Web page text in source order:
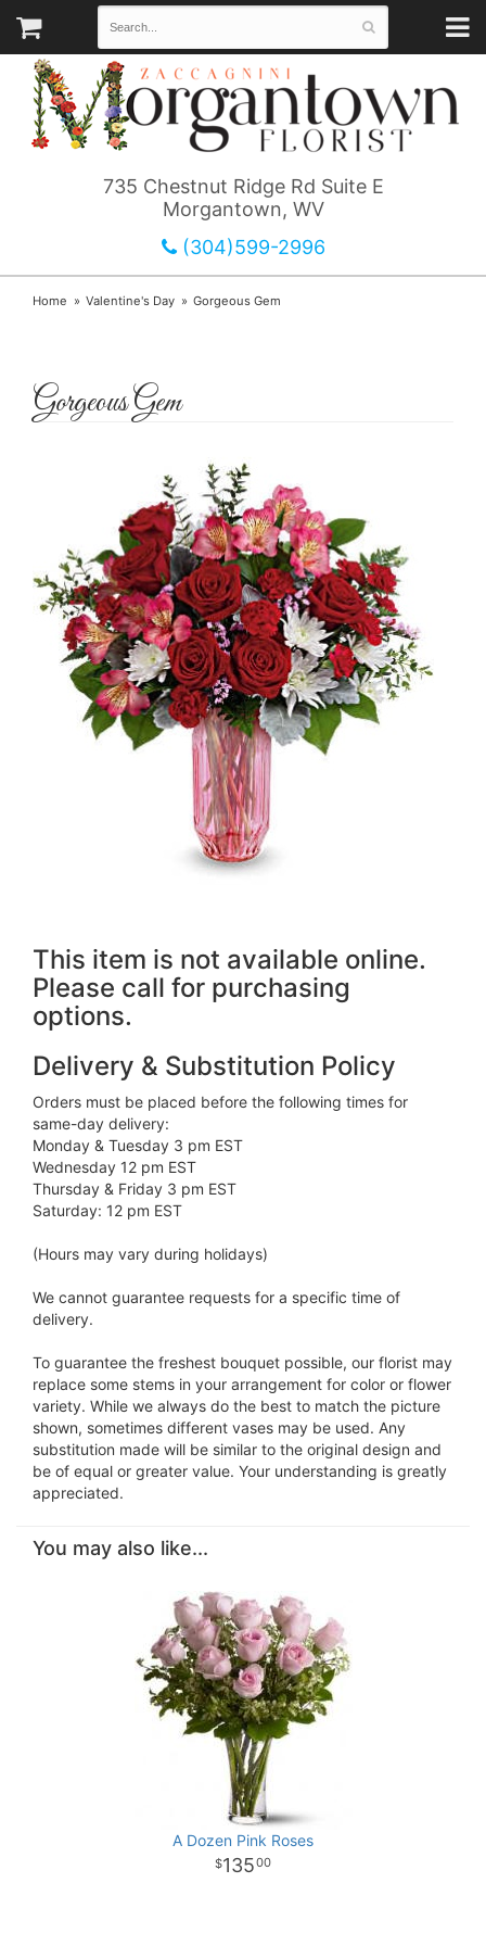
735 Chestnut Ridge Rd Suite E
Morgantown, WV
(304)599-2996
Home Valentine's Day Gorgeous Gem
Gorgeous Gem
This item is not available online.
Please call for purchasing
options.
Delivery & Substitution Policy
Orders must be placed before the following times for
same-day delivery:
Monday & Tuesday 3 pm EST
Wednesday 12 pm EST
Thursday & Friday 3 pm EST
Saturday: 12 pm EST
(Hours may vary during holidays)
We cannot guarantee requests for a specific time of
delivery.
To guarantee the freshest bouquet possible, our florist may
replace some stems in your arrangement for color or flower
variety. While we always do the best to match the picture
shown, sometimes different vases may be used. Any
substitution made will be similar to the original design and
be of equal or greater value. Your understanding is greatly
appreciated.
You may also like...
A Dozen Pink Roses
13500